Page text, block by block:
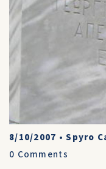
8/10/2007 •Spyro
0 Comments